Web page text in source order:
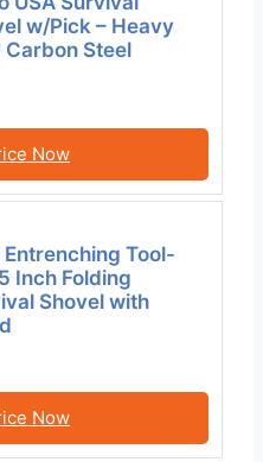
w/Pick – Heavy
Carbon Steel
Now
Entrenching Tool-
Inch Folding
Shovel with
Now